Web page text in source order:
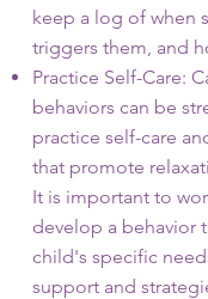
keep a log of when
triggers them, and
Practice Self-Care:
behaviors can be
practice self-care
that promote
It is important to
develop a behavior
child's specific
support and